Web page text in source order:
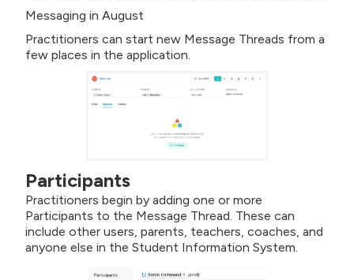
Messaging in August
Practitioners can start new Message Threads from a
few places in the application.
Participants
Practitioners begin by adding one or more
Participants to the Message Thread. These can
include other users, parents, teachers, coaches, and
anyone else in the Student Information System.